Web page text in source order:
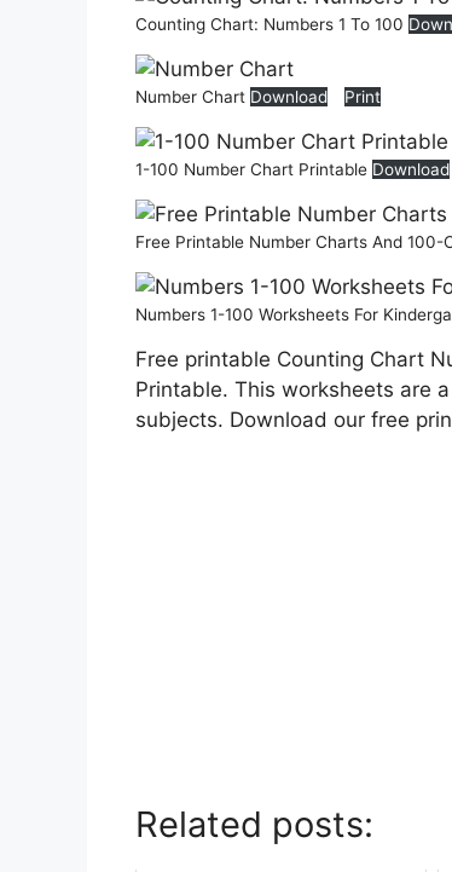
Counting Chart: Numbers 1 To 100
Number Chart Download Print
1-100 Number Chart Printable Download
Free Printable Number Charts And 100-
Numbers 1-100 Worksheets For
Free printable Counting Chart
Printable. This worksheets are
subjects. Download our free
Related posts: